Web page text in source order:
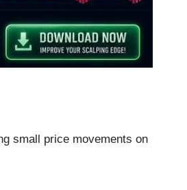
small price movements on